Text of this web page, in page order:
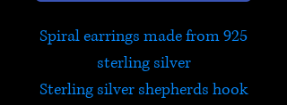
Spiral earrings made from 925
sterling silver
Sterling silver shepherds hook